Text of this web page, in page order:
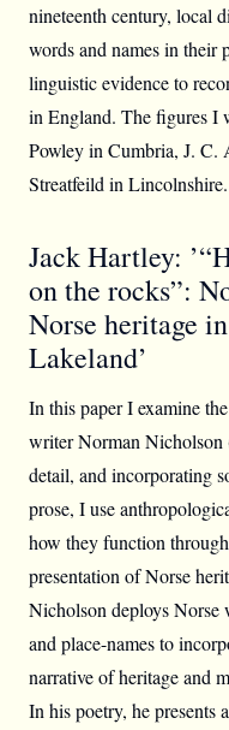
nineteenth century, local
words and names in their
linguistic evidence to
in England. The figures
Powley in Cumbria, J. C.
Streatfeild in Lincolnshire.
Jack Hartley:
on the rocks”:
Norse heritage
Lakeland’
In this paper I examine
writer Norman Nicholson
detail, and incorporating
prose, I use
how they function
presentation of Norse
Nicholson deploys Norse
and place-names to
narrative of heritage and
In his poetry, he presents